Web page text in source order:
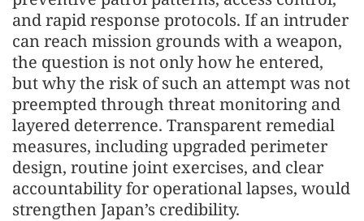
and rapid response protocols. If an intruder
can reach mission grounds with a weapon,
the question is not only how he entered,
but why the risk of such an attempt was not
preempted through threat monitoring and
layered deterrence. Transparent remedial
measures, including upgraded perimeter
design, routine joint exercises, and clear
accountability for operational lapses, would
strengthen Japan’s credibility.